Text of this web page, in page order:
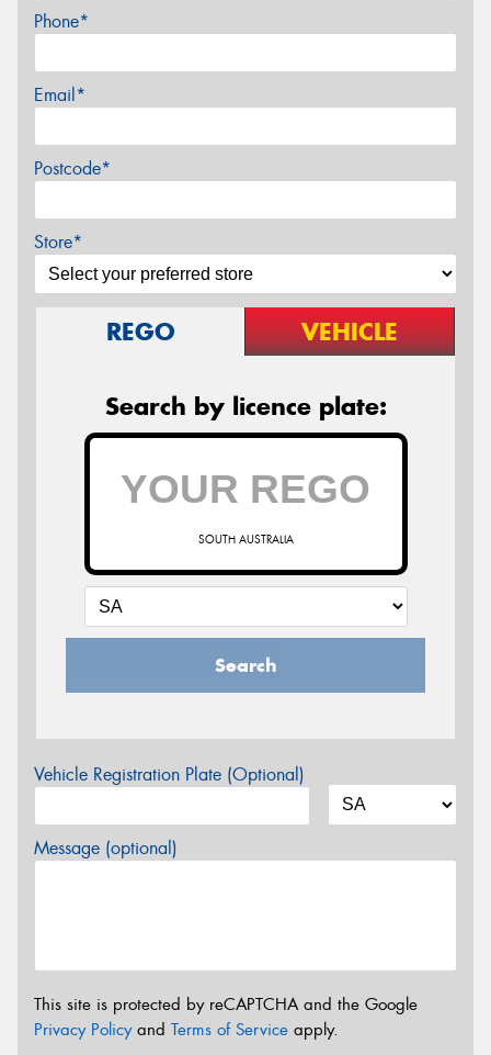
Phone*
Email*
Postcode*
Store*
REGO VEHICLE
Search by licence plate:
SOUTH AUSTRALIA
Search
Vehicle Registration Plate (Optional)
Message (optional)
This site is protected by reCAPTCHA and the Google
Privacy Policyand Terms of Service apply.